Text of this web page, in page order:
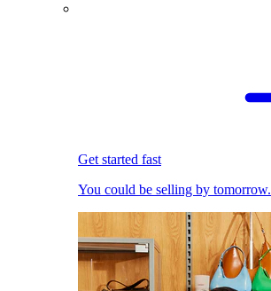
Get started fast
You could be selling by tomorrow.